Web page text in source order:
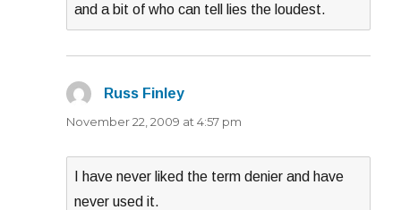
and a bit of who can tell lies the loudest.
Russ Finley
November 22, 2009 at 4:57 pm
I have never liked the term denier and have
never used it.